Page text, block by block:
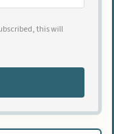
this will